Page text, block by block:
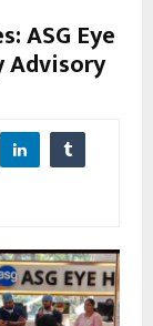
ASG Eye
Advisory